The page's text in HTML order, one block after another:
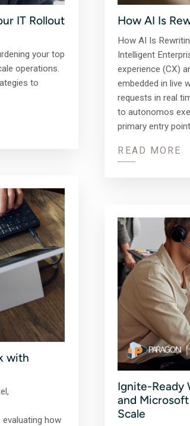
IT Rollout
your top
operations.
to
How AI Is
How AI Is
Intelligent
experience (CX)
embedded in live
requests in real
to autonomos
primary entry
READ MORE
with
how
Ignite-Ready
and
Scale